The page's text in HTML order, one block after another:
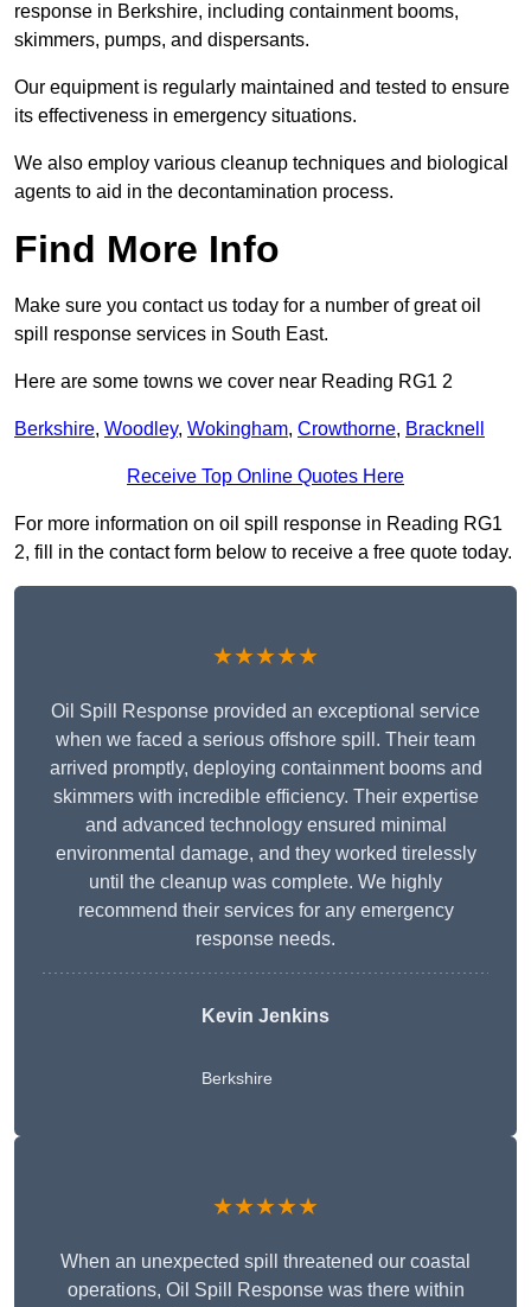
response in Berkshire, including containment booms,
skimmers, pumps, and dispersants.
Our equipment is regularly maintained and tested to ensure
its effectiveness in emergency situations.
We also employ various cleanup techniques and biological
agents to aid in the decontamination process.
Find More Info
Make sure you contact us today for a number of great oil
spill response services in South East.
Here are some towns we cover near Reading RG1 2
Berkshire, Woodley, Wokingham, Crowthorne, Bracknell
Receive Top Online Quotes Here
For more information on oil spill response in Reading RG1
2, fill in the contact form below to receive a free quote today.
★★★★★
Oil Spill Response provided an exceptional service
when we faced a serious offshore spill. Their team
arrived promptly, deploying containment booms and
skimmers with incredible efficiency. Their expertise
and advanced technology ensured minimal
environmental damage, and they worked tirelessly
until the cleanup was complete. We highly
recommend their services for any emergency
response needs.
Kevin Jenkins
Berkshire
★★★★★
When an unexpected spill threatened our coastal
operations, Oil Spill Response was there within